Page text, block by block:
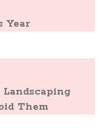
Year
Them